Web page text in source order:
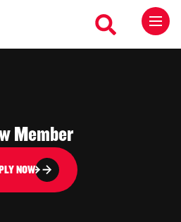
Member
NOW